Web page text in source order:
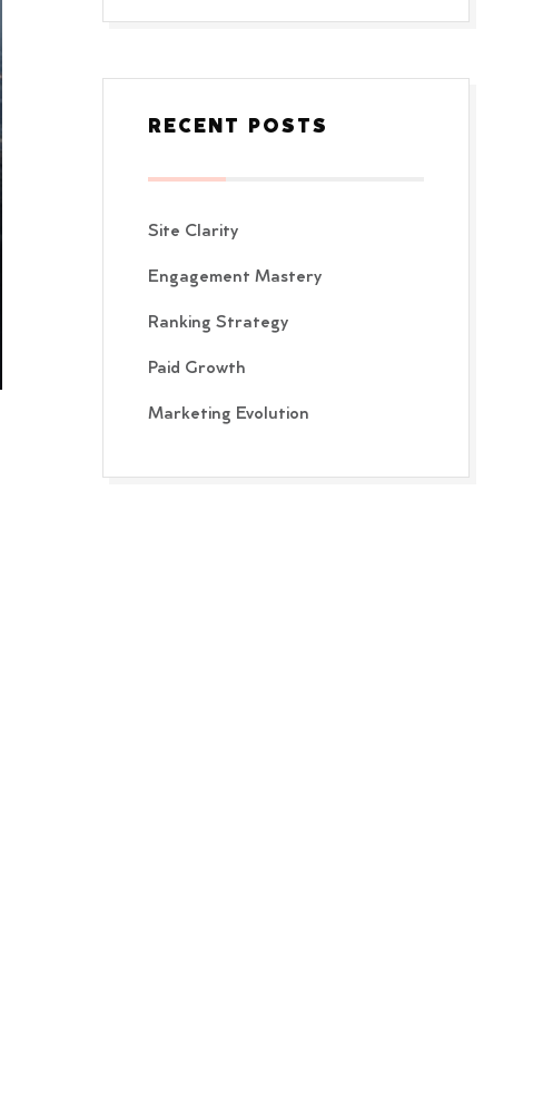
RECENT POSTS
Site Clarity
Engagement Mastery
Ranking Strategy
Paid Growth
Marketing Evolution